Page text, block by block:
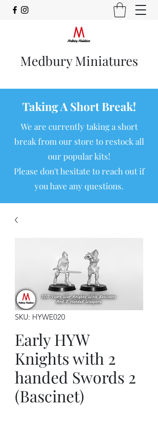
Medbury Miniatures
Taking A Short Break!
We are currently taking a short
break from our store to restock all
our popular kits!
Please don't hesitate to reach out if
you have any questions.
SKU: HYWE020
Early HYW
Knights with 2
handed Swords 2
(Bascinet)